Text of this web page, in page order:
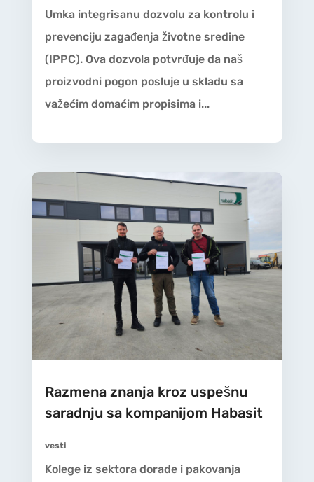
Umka integrisanu dozvolu za kontrolu i
prevenciju zagađenja životne sredine
(IPPC). Ova dozvola potvrđuje da naš
proizvodni pogon posluje u skladu sa
važećim domaćim propisima i...
Razmena znanja kroz uspešnu
saradnju sa kompanijom Habasit
vesti
Kolege iz sektora dorade i pakovanja